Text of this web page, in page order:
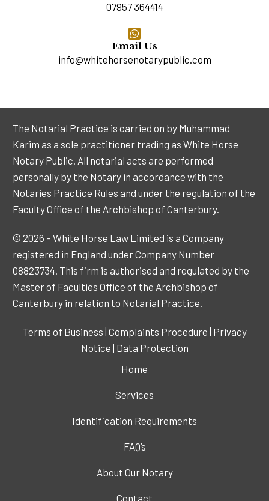
07957 364414
Email Us
info@whitehorsenotarypublic.com
The Notarial Practice is carried on by Muhammad
Karim as a sole practitioner trading as White Horse
Notary Public. All notarial acts are performed
personally by the Notary in accordance with the
Notaries Practice Rules and under the regulation of the
Faculty Office of the Archbishop of Canterbury.
© 2026 – White Horse Law Limited is a Company
registered in England under Company Number
08823734. This firm is authorised and regulated by the
Master of Faculties Office of the Archbishop of
Canterbury in relation to Notarial Practice.
Terms of Business Complaints Procedure Privacy
Notice Data Protection
Home
Services
Identification Requirements
FAQ’s
About Our Notary
Contact